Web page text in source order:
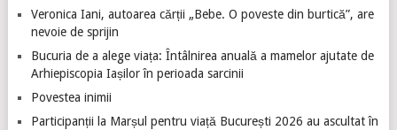
Veronica Iani, autoarea cărții „Bebe. O poveste din burtică”, are
nevoie de sprijin
Bucuria de a alege viața: Întâlnirea anuală a mamelor ajutate de
Arhiepiscopia Iașilor în perioada sarcinii
Povestea inimii
Participanții la Marșul pentru viață București 2026 au ascultat în